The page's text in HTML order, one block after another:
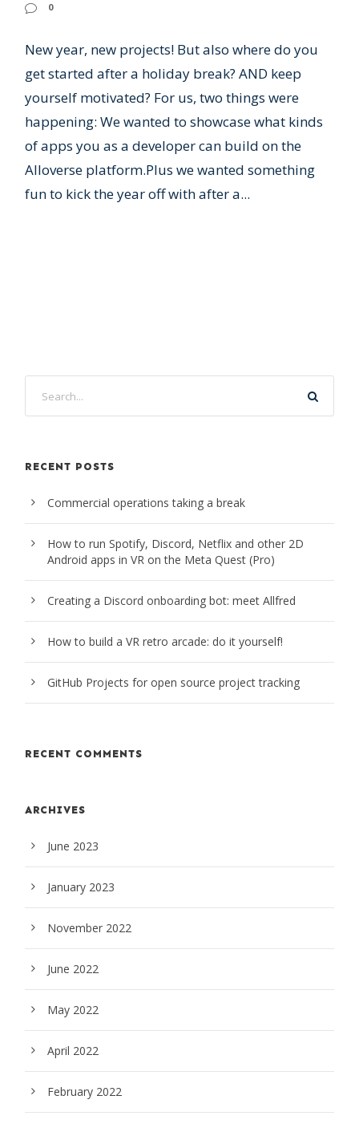
0
New year, new projects! But also where do you
get started after a holiday break? AND keep
yourself motivated? For us, two things were
happening: We wanted to showcase what kinds
of apps you as a developer can build on the
Alloverse platform.Plus we wanted something
fun to kick the year off with after a...
RECENT POSTS
Commercial operations taking a break
How to run Spotify, Discord, Netflix and other 2D
Android apps in VR on the Meta Quest (Pro)
Creating a Discord onboarding bot: meet Allfred
How to build a VR retro arcade: do it yourself!
GitHub Projects for open source project tracking
RECENT COMMENTS
ARCHIVES
June 2023
January 2023
November 2022
June 2022
May 2022
April 2022
February 2022